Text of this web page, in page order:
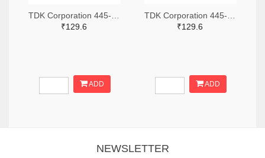
₹129.6
ADD
₹129.6
ADD
NEWSLETTER